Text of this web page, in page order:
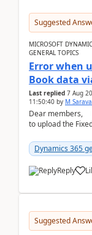
Suggested
MICROSOFT
GENERAL TOPICS
Error when
Book data
Last replied 7 Aug
11:50:40 by M
Dear members,
to upload the
Dynamics 365
Reply
Suggested